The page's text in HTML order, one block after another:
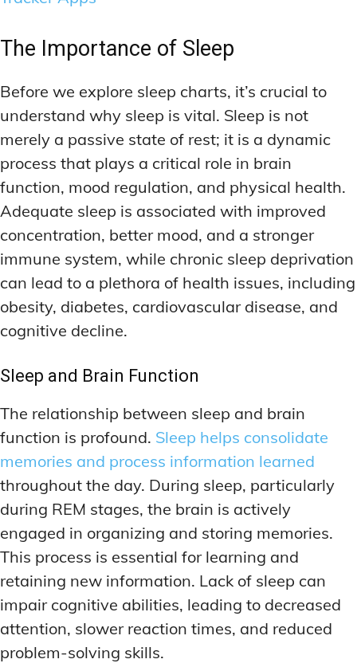
PRODUCT REVIEWS
ADDITIONAL CATEGORIES
COGNITIVE ENHANCEMENT
BRAIN FOG SOLUTIONS
CREATIVE THINKING STRATEGIES
DECISION-MAKING OPTIMIZATION
LIFELONG LEARNING AIDS
PRODUCTIVITY HACKS
MEMORY & RECALL
LONG-TERM MEMORY PRESERVATION
MEMORY DISORDERS & SUPPORT
SHORT-TERM MEMORY BOOSTERS
MOOD REGULATION
ADAPTOGENS FOR EMOTIONAL HEALTH
ANXIETY-REDUCING NOOTROPICS
MOTIVATIONAL BOOSTERS
STRESS REDUCTION TECHNIQUES
PRODUCT REVIEWS
ADDITIONAL CATEGORIES
COGNITIVE ENHANCEMENT
BRAIN FOG SOLUTIONS
CREATIVE THINKING STRATEGIES
DECISION-MAKING OPTIMIZATION
LIFELONG LEARNING AIDS
PRODUCTIVITY HACKS
MEMORY & RECALL
LONG-TERM MEMORY PRESERVATION
MEMORY DISORDERS & SUPPORT
SHORT-TERM MEMORY BOOSTERS
MOOD REGULATION
ADAPTOGENS FOR EMOTIONAL HEALTH
ANXIETY-REDUCING NOOTROPICS
MOTIVATIONAL BOOSTERS
STRESS REDUCTION TECHNIQUES
BRAIN FOG SOLUTIONS
DECISION-MAKING OPTIMIZATION
LIFELONG LEARNING AIDS
PRODUCTIVITY HACKS
MEMORY & RECALL
LONG-TERM MEMORY PRESERVATION
MEMORY DISORDERS & SUPPORT
MNEMONIC TECHNIQUES & TOOLS
NEURAL PATHWAY STRENGTHENING
MOOD REGULATION
HORMONAL MOOD BALANCERS
MOTIVATIONAL BOOSTERS
STRESS REDUCTION TECHNIQUES
WAKEFULNESS & FOCUS
DEEP WORK TECHNIQUES
ENERGY-BOOSTING NOOTROPICS
FOCUS IN HIGH-STRESS ENVIRONMENTS
BRAIN FOG SOLUTIONS
DECISION-MAKING OPTIMIZATION
LIFELONG LEARNING AIDS
PRODUCTIVITY HACKS
MEMORY & RECALL
LONG-TERM MEMORY PRESERVATION
MEMORY DISORDERS & SUPPORT
MNEMONIC TECHNIQUES & TOOLS
NEURAL PATHWAY STRENGTHENING
MOOD REGULATION
HORMONAL MOOD BALANCERS
MOTIVATIONAL BOOSTERS
STRESS REDUCTION TECHNIQUES
WAKEFULNESS & FOCUS
DEEP WORK TECHNIQUES
ENERGY-BOOSTING NOOTROPICS
FOCUS IN HIGH-STRESS ENVIRONMENTS
The Importance of Sleep
Before we explore sleep charts, it’s crucial to
understand why sleep is vital. Sleep is not
merely a passive state of rest; it is a dynamic
process that plays a critical role in brain
function, mood regulation, and physical health.
Adequate sleep is associated with improved
concentration, better mood, and a stronger
immune system, while chronic sleep deprivation
can lead to a plethora of health issues, including
obesity, diabetes, cardiovascular disease, and
cognitive decline.
Sleep and Brain Function
The relationship between sleep and brain
function is profound. Sleep helps consolidate
memories and process information learned
throughout the day. During sleep, particularly
during REM stages, the brain is actively
engaged in organizing and storing memories.
This process is essential for learning and
retaining new information. Lack of sleep can
impair cognitive abilities, leading to decreased
attention, slower reaction times, and reduced
problem-solving skills.